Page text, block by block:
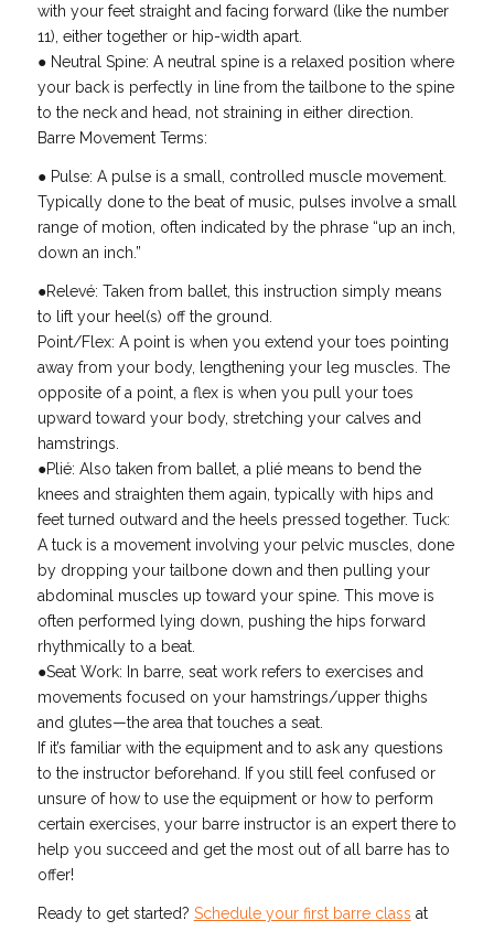
with your feet straight and facing forward (like the number
11), either together or hip-width apart.
● Neutral Spine: A neutral spine is a relaxed position where
your back is perfectly in line from the tailbone to the spine
to the neck and head, not straining in either direction.
Barre Movement Terms:
● Pulse: A pulse is a small, controlled muscle movement.
Typically done to the beat of music, pulses involve a small
range of motion, often indicated by the phrase “up an inch,
down an inch.”
●Relevé: Taken from ballet, this instruction simply means
to lift your heel(s) off the ground.
Point/Flex: A point is when you extend your toes pointing
away from your body, lengthening your leg muscles. The
opposite of a point, a flex is when you pull your toes
upward toward your body, stretching your calves and
hamstrings.
●Plié: Also taken from ballet, a plié means to bend the
knees and straighten them again, typically with hips and
feet turned outward and the heels pressed together. Tuck:
A tuck is a movement involving your pelvic muscles, done
by dropping your tailbone down and then pulling your
abdominal muscles up toward your spine. This move is
often performed lying down, pushing the hips forward
rhythmically to a beat.
●Seat Work: In barre, seat work refers to exercises and
movements focused on your hamstrings/upper thighs
and glutes—the area that touches a seat.
If it’s familiar with the equipment and to ask any questions
to the instructor beforehand. If you still feel confused or
unsure of how to use the equipment or how to perform
certain exercises, your barre instructor is an expert there to
help you succeed and get the most out of all barre has to
offer!
Ready to get started? Schedule your first barre class at